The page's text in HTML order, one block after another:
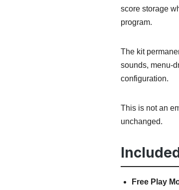
score storage
program.
The kit
sounds, menu-
configuration.
This is not an
unchanged.
Free Play